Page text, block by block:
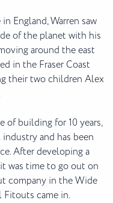
England, Warren saw
of the planet with his
around the east
in the Fraser Coast
their two children Alex
of building for 10 years,
and has been
After developing a
was time to go out on
company in the Wide
Fitouts came in.